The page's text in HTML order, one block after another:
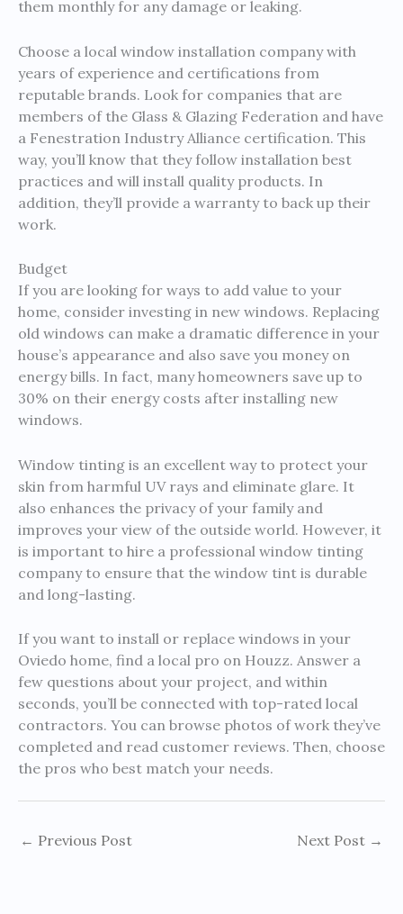
them monthly for any damage or leaking.
Choose a local window installation company with
years of experience and certifications from
reputable brands. Look for companies that are
members of the Glass & Glazing Federation and have
a Fenestration Industry Alliance certification. This
way, you’ll know that they follow installation best
practices and will install quality products. In
addition, they’ll provide a warranty to back up their
work.
Budget
If you are looking for ways to add value to your
home, consider investing in new windows. Replacing
old windows can make a dramatic difference in your
house’s appearance and also save you money on
energy bills. In fact, many homeowners save up to
30% on their energy costs after installing new
windows.
Window tinting is an excellent way to protect your
skin from harmful UV rays and eliminate glare. It
also enhances the privacy of your family and
improves your view of the outside world. However, it
is important to hire a professional window tinting
company to ensure that the window tint is durable
and long-lasting.
If you want to install or replace windows in your
Oviedo home, find a local pro on Houzz. Answer a
few questions about your project, and within
seconds, you’ll be connected with top-rated local
contractors. You can browse photos of work they’ve
completed and read customer reviews. Then, choose
the pros who best match your needs.
← Previous Post Next Post →